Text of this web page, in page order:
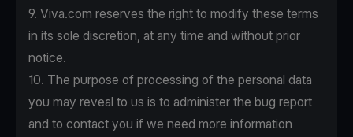
9. Viva.com reserves the right to modify these terms
in its sole discretion, at any time and without prior
notice.
10. The purpose of processing of the personal data
you may reveal to us is to administer the bug report
and to contact you if we need more information